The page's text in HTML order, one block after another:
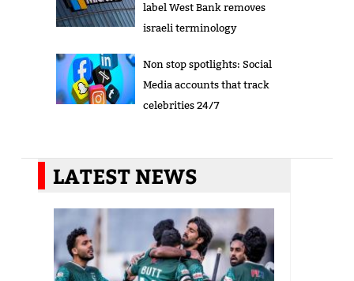
label West Bank removes
israeli terminology
Non stop spotlights: Social
Media accounts that track
celebrities 24/7
LATEST NEWS